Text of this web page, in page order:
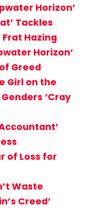
Horizon’
Tackles
Hazing
Horizon’
Greed
Girl on the
‘Cray
of Loss for
Waste
Creed’